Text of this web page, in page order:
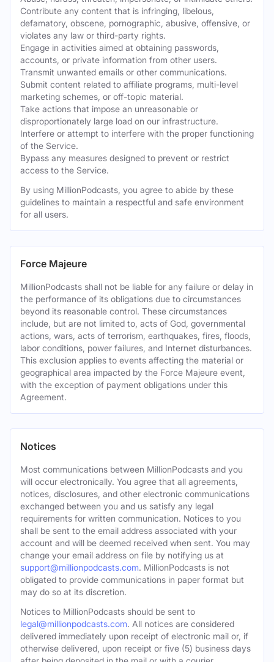
Contribute any content that is infringing, libelous,
defamatory, obscene, pornographic, abusive, offensive, or
violates any law or third-party rights.
Engage in activities aimed at obtaining passwords,
accounts, or private information from other users.
Transmit unwanted emails or other communications.
Submit content related to affiliate programs, multi-level
marketing schemes, or off-topic material.
Take actions that impose an unreasonable or
disproportionately large load on our infrastructure.
Interfere or attempt to interfere with the proper functioning
of the Service.
Bypass any measures designed to prevent or restrict
access to the Service.
By using MillionPodcasts, you agree to abide by these
guidelines to maintain a respectful and safe environment
for all users.
Force Majeure
MillionPodcasts shall not be liable for any failure or delay in
the performance of its obligations due to circumstances
beyond its reasonable control. These circumstances
include, but are not limited to, acts of God, governmental
actions, wars, acts of terrorism, earthquakes, fires, floods,
labor conditions, power failures, and Internet disturbances.
This exclusion applies to events affecting the material or
geographical area impacted by the Force Majeure event,
with the exception of payment obligations under this
Agreement.
Notices
Most communications between MillionPodcasts and you
will occur electronically. You agree that all agreements,
notices, disclosures, and other electronic communications
exchanged between you and us satisfy any legal
requirements for written communication. Notices to you
shall be sent to the email address associated with your
account and will be deemed received when sent. You may
change your email address on file by notifying us at
support@millionpodcasts.com. MillionPodcasts is not
obligated to provide communications in paper format but
may do so at its discretion.
Notices to MillionPodcasts should be sent to
legal@millionpodcasts.com. All notices are considered
delivered immediately upon receipt of electronic mail or, if
otherwise delivered, upon receipt or five (5) business days